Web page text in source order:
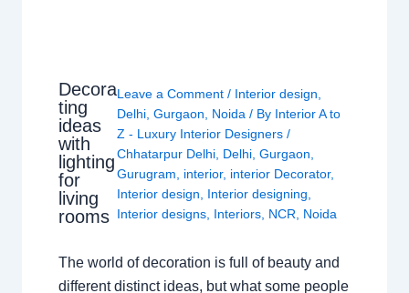
Decora
ting
ideas
with
lighting
for
living
rooms
Leave a Comment / Interior design,
Delhi,Gurgaon, Noida / By Interior A to
Z - Luxury Interior Designers/
Chhatarpur Delhi, Delhi,Gurgaon,
Gurugram, interior, interior Decorator,
Interior design, Interior designing,
Interior designs, Interiors, NCR, Noida
The world of decoration is full of beauty and
different distinct ideas, but what some people